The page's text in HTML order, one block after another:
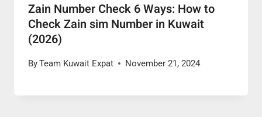
Zain Number Check 6 Ways: How to
Check Zain sim Number in Kuwait
(2026)
ByTeam Kuwait Expat November 21, 2024